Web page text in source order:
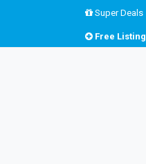
Super Deals
Free Listing